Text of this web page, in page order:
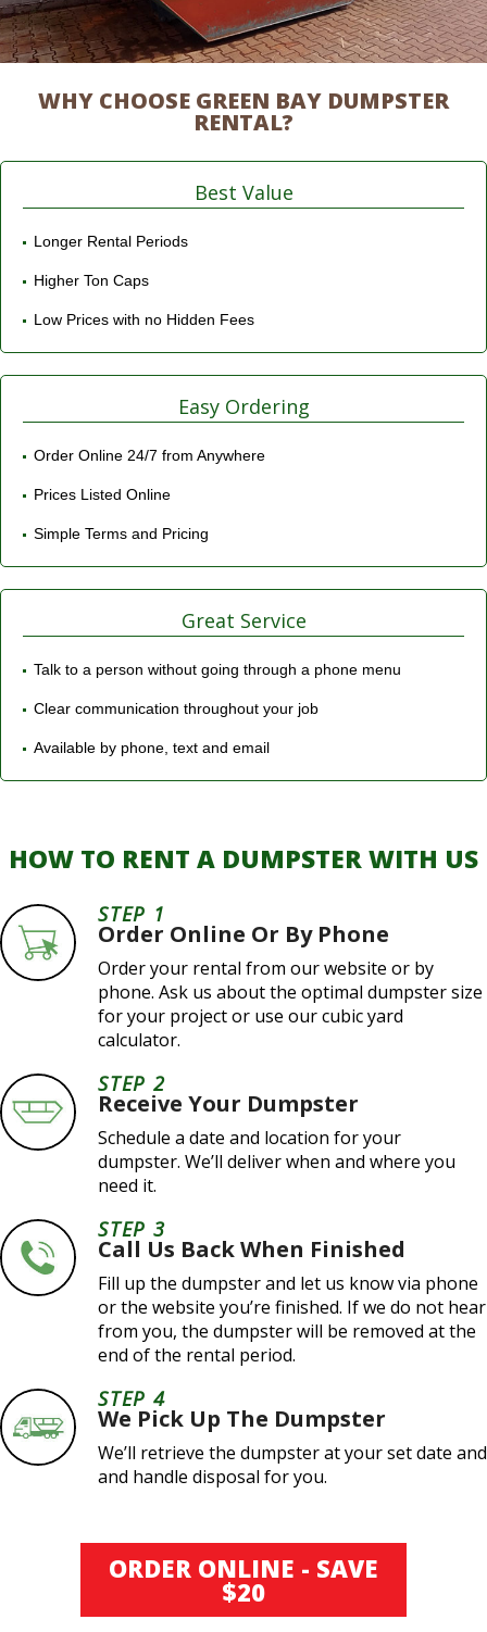
WHY CHOOSE GREEN BAY DUMPSTER
RENTAL?
Best Value
Longer Rental Periods
Higher Ton Caps
Low Prices with no Hidden Fees
Easy Ordering
Order Online 24/7 from Anywhere
Prices Listed Online
Simple Terms and Pricing
Great Service
Talk to a person without going through a phone menu
Clear communication throughout your job
Available by phone, text and email
HOW TO RENT A DUMPSTER WITH US
STEP 1
Order Online Or By Phone
Order your rental from our website or by
phone. Ask us about the optimal dumpster size
for your project or use our cubic yard
calculator.
STEP 2
Receive Your Dumpster
Schedule a date and location for your
dumpster. We’ll deliver when and where you
need it.
STEP 3
Call Us Back When Finished
Fill up the dumpster and let us know via phone
or the website you’re finished. If we do not hear
from you, the dumpster will be removed at the
end of the rental period.
STEP 4
We Pick Up The Dumpster
We’ll retrieve the dumpster at your set date and
and handle disposal for you.
ORDER ONLINE - SAVE
$20